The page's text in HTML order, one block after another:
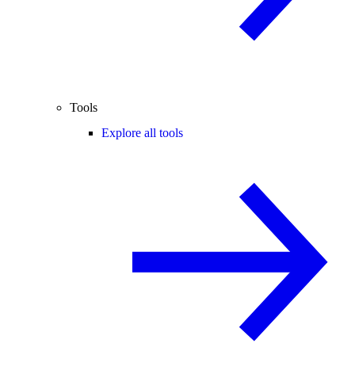
Tools
Explore all tools